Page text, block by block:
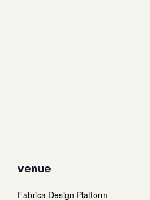
venue
Fabrica Design Platform